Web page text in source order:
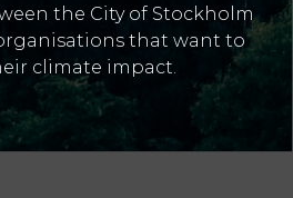
the City of Stockholm
that want to
climate impact.